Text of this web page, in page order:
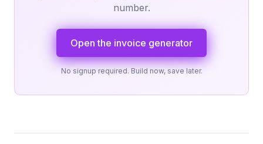
number.
Open the invoice generator
No signup required. Build now, save later.